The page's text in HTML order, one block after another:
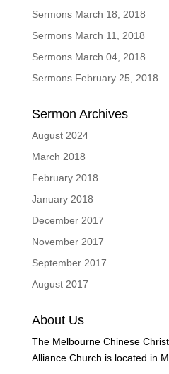
Sermons March 18, 2018
Sermons March 11, 2018
Sermons March 04, 2018
Sermons February 25, 2018
Sermon Archives
August 2024
March 2018
February 2018
January 2018
December 2017
November 2017
September 2017
August 2017
About Us
The Melbourne Chinese
Alliance Church is located in